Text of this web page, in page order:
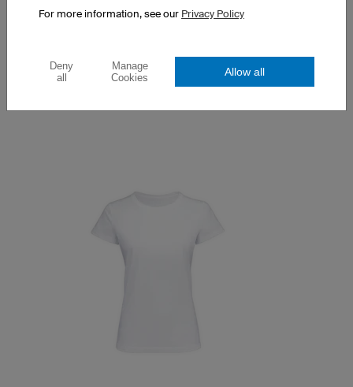
Couture T-Shirt
Prints at a surcharge
For more information, see our Privacy Policy
Deny
all
Manage
Cookies
Allow all